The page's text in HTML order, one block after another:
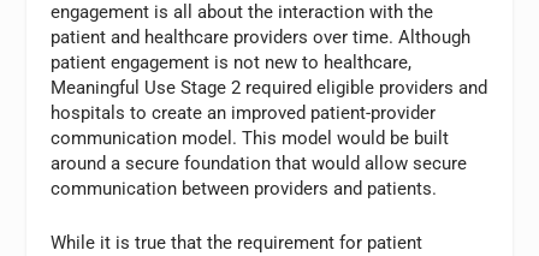
engagement is all about the interaction with the
patient and healthcare providers over time. Although
patient engagement is not new to healthcare,
Meaningful Use Stage 2 required eligible providers and
hospitals to create an improved patient-provider
communication model. This model would be built
around a secure foundation that would allow secure
communication between providers and patients.
While it is true that the requirement for patient